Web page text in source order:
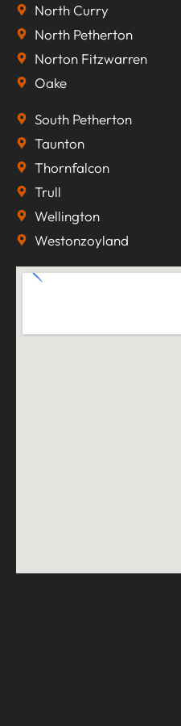
North Curry
North Petherton
Norton Fitzwarren
Oake
South Petherton
Taunton
Thornfalcon
Trull
Wellington
Westonzoyland